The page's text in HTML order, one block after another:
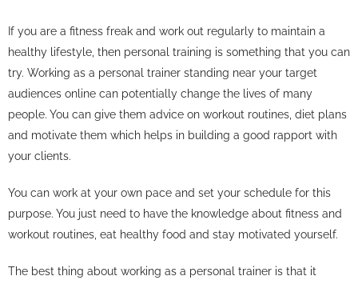
If you are a fitness freak and work out regularly to maintain a
healthy lifestyle, then personal training is something that you can
try. Working as a personal trainer standing near your target
audiences online can potentially change the lives of many
people. You can give them advice on workout routines, diet plans
and motivate them which helps in building a good rapport with
your clients.
You can work at your own pace and set your schedule for this
purpose. You just need to have the knowledge about fitness and
workout routines, eat healthy food and stay motivated yourself.
The best thing about working as a personal trainer is that it